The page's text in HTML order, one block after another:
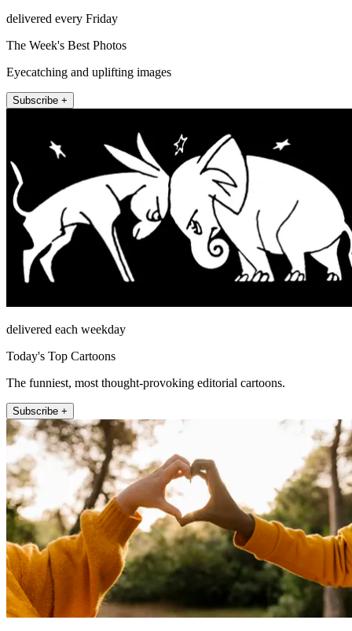
delivered every Friday
The Week's Best Photos
Eyecatching and uplifting images
Subscribe +
delivered each weekday
Today's Top Cartoons
The funniest, most thought-provoking editorial cartoons.
Subscribe +